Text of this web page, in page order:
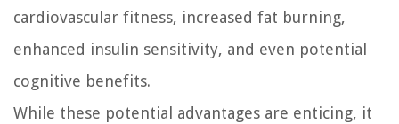
cardiovascular fitness, increased fat burning,
enhanced insulin sensitivity, and even potential
cognitive benefits.
While these potential advantages are enticing, it